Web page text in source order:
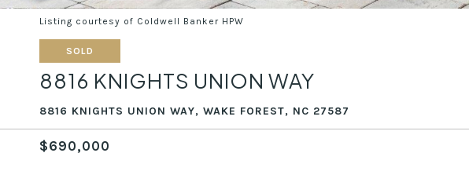
Listing courtesy of Coldwell Banker HPW
SOLD
8816 KNIGHTS UNION WAY
8816 KNIGHTS UNION WAY, WAKE FOREST, NC 27587
$690,000